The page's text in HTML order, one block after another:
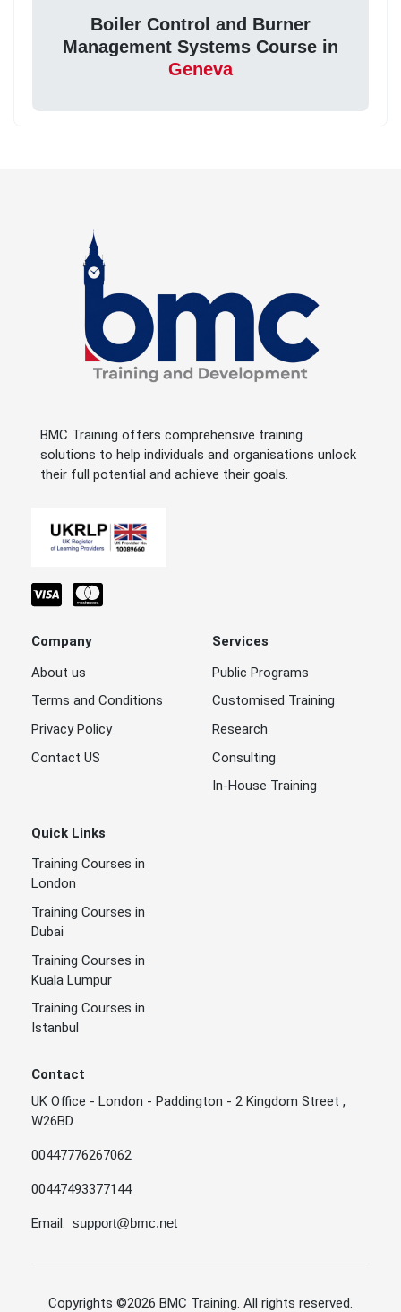
Boiler Control and Burner
Management Systems Course in
Geneva
BMC Training offers comprehensive training
solutions to help individuals and organisations unlock
their full potential and achieve their goals.
Company
About us
Terms and Conditions
Privacy Policy
Contact US
Services
Public Programs
Customised Training
Research
Consulting
In-House Training
Quick Links
Training Courses in
London
Training Courses in
Dubai
Training Courses in
Kuala Lumpur
Training Courses in
Istanbul
Contact
UK Office - London - Paddington - 2 Kingdom Street ,
W26BD
00447776267062
00447493377144
Email: support@bmc.net
Copyrights ©2026 BMC Training. All rights reserved.